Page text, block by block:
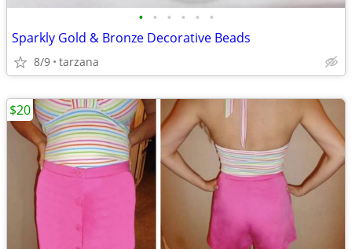
• • • • • •
Sparkly Gold & Bronze Decorative Beads
8/9 tarzana
$20